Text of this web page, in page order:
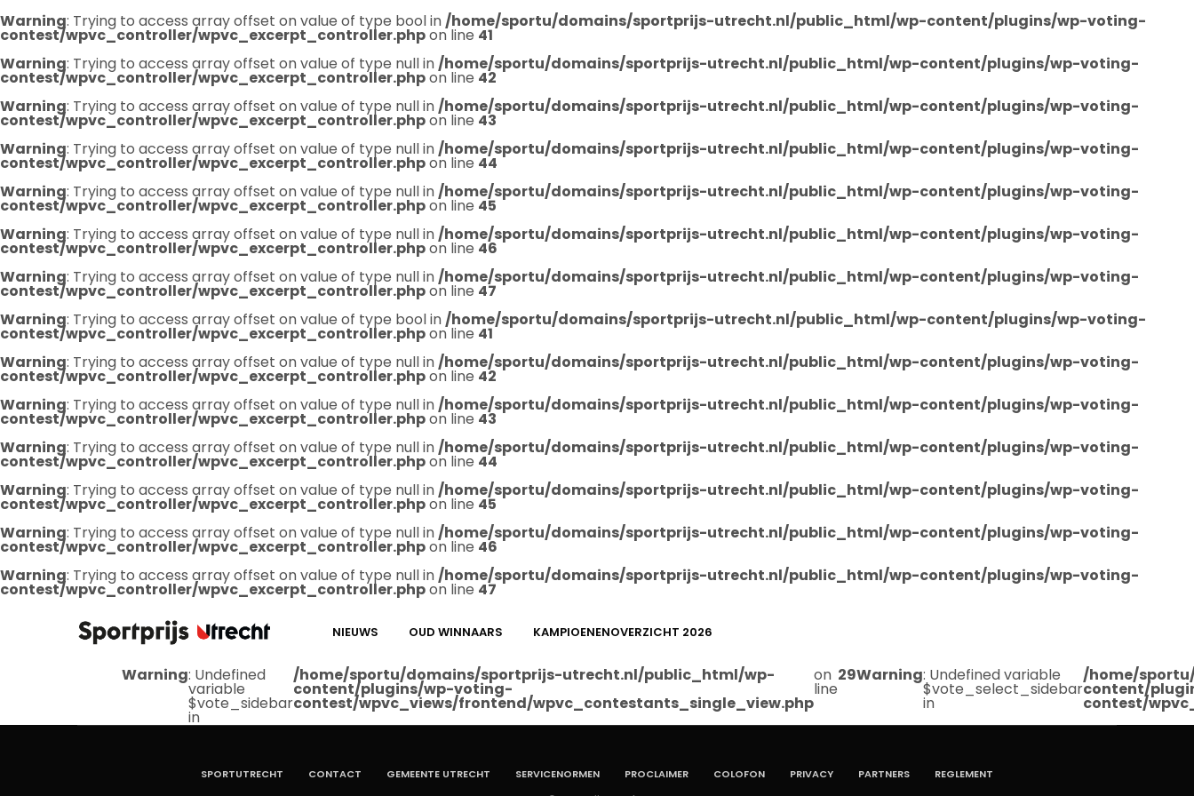
Warning: Trying to access array offset on value of type bool in/home/sportu/domains/sportprijs-utrecht.nl/public_html/wp-content/plugins/wp-voting-
contest/wpvc_controller/wpvc_excerpt_controller.phpon line 41
Warning: Trying to access array offset on value of type null in/home/sportu/domains/sportprijs-utrecht.nl/public_html/wp-content/plugins/wp-voting-
contest/wpvc_controller/wpvc_excerpt_controller.phpon line 42
Warning: Trying to access array offset on value of type null in/home/sportu/domains/sportprijs-utrecht.nl/public_html/wp-content/plugins/wp-voting-
contest/wpvc_controller/wpvc_excerpt_controller.phpon line 43
Warning: Trying to access array offset on value of type null in/home/sportu/domains/sportprijs-utrecht.nl/public_html/wp-content/plugins/wp-voting-
contest/wpvc_controller/wpvc_excerpt_controller.phpon line 44
Warning: Trying to access array offset on value of type null in/home/sportu/domains/sportprijs-utrecht.nl/public_html/wp-content/plugins/wp-voting-
contest/wpvc_controller/wpvc_excerpt_controller.phpon line 45
Warning: Trying to access array offset on value of type null in/home/sportu/domains/sportprijs-utrecht.nl/public_html/wp-content/plugins/wp-voting-
contest/wpvc_controller/wpvc_excerpt_controller.phpon line 46
Warning: Trying to access array offset on value of type null in/home/sportu/domains/sportprijs-utrecht.nl/public_html/wp-content/plugins/wp-voting-
contest/wpvc_controller/wpvc_excerpt_controller.phpon line 47
Warning: Trying to access array offset on value of type bool in/home/sportu/domains/sportprijs-utrecht.nl/public_html/wp-content/plugins/wp-voting-
contest/wpvc_controller/wpvc_excerpt_controller.phpon line 41
Warning: Trying to access array offset on value of type null in/home/sportu/domains/sportprijs-utrecht.nl/public_html/wp-content/plugins/wp-voting-
contest/wpvc_controller/wpvc_excerpt_controller.phpon line 42
Warning: Trying to access array offset on value of type null in/home/sportu/domains/sportprijs-utrecht.nl/public_html/wp-content/plugins/wp-voting-
contest/wpvc_controller/wpvc_excerpt_controller.phpon line 43
Warning: Trying to access array offset on value of type null in/home/sportu/domains/sportprijs-utrecht.nl/public_html/wp-content/plugins/wp-voting-
contest/wpvc_controller/wpvc_excerpt_controller.phpon line 44
Warning: Trying to access array offset on value of type null in/home/sportu/domains/sportprijs-utrecht.nl/public_html/wp-content/plugins/wp-voting-
contest/wpvc_controller/wpvc_excerpt_controller.phpon line 45
Warning: Trying to access array offset on value of type null in/home/sportu/domains/sportprijs-utrecht.nl/public_html/wp-content/plugins/wp-voting-
contest/wpvc_controller/wpvc_excerpt_controller.phpon line 46
Warning: Trying to access array offset on value of type null in/home/sportu/domains/sportprijs-utrecht.nl/public_html/wp-content/plugins/wp-voting-
contest/wpvc_controller/wpvc_excerpt_controller.phpon line 47
NIEUWS OUD WINNAARS KAMPIOENENOVERZICHT 2026
Warning: Undefined
variable
$vote_sidebar
in
/home/sportu/domains/sportprijs-utrecht.nl/public_html/wp-
content/plugins/wp-voting-
contest/wpvc_views/frontend/wpvc_contestants_single_view.php
on
line
29Warning: Undefined variable
$vote_select_sidebar
in
/home/
content/
contest/
SPORTUTRECHT CONTACT GEMEENTE UTRECHT SERVICENORMEN PROCLAIMER COLOFON PRIVACY PARTNERS REGLEMENT